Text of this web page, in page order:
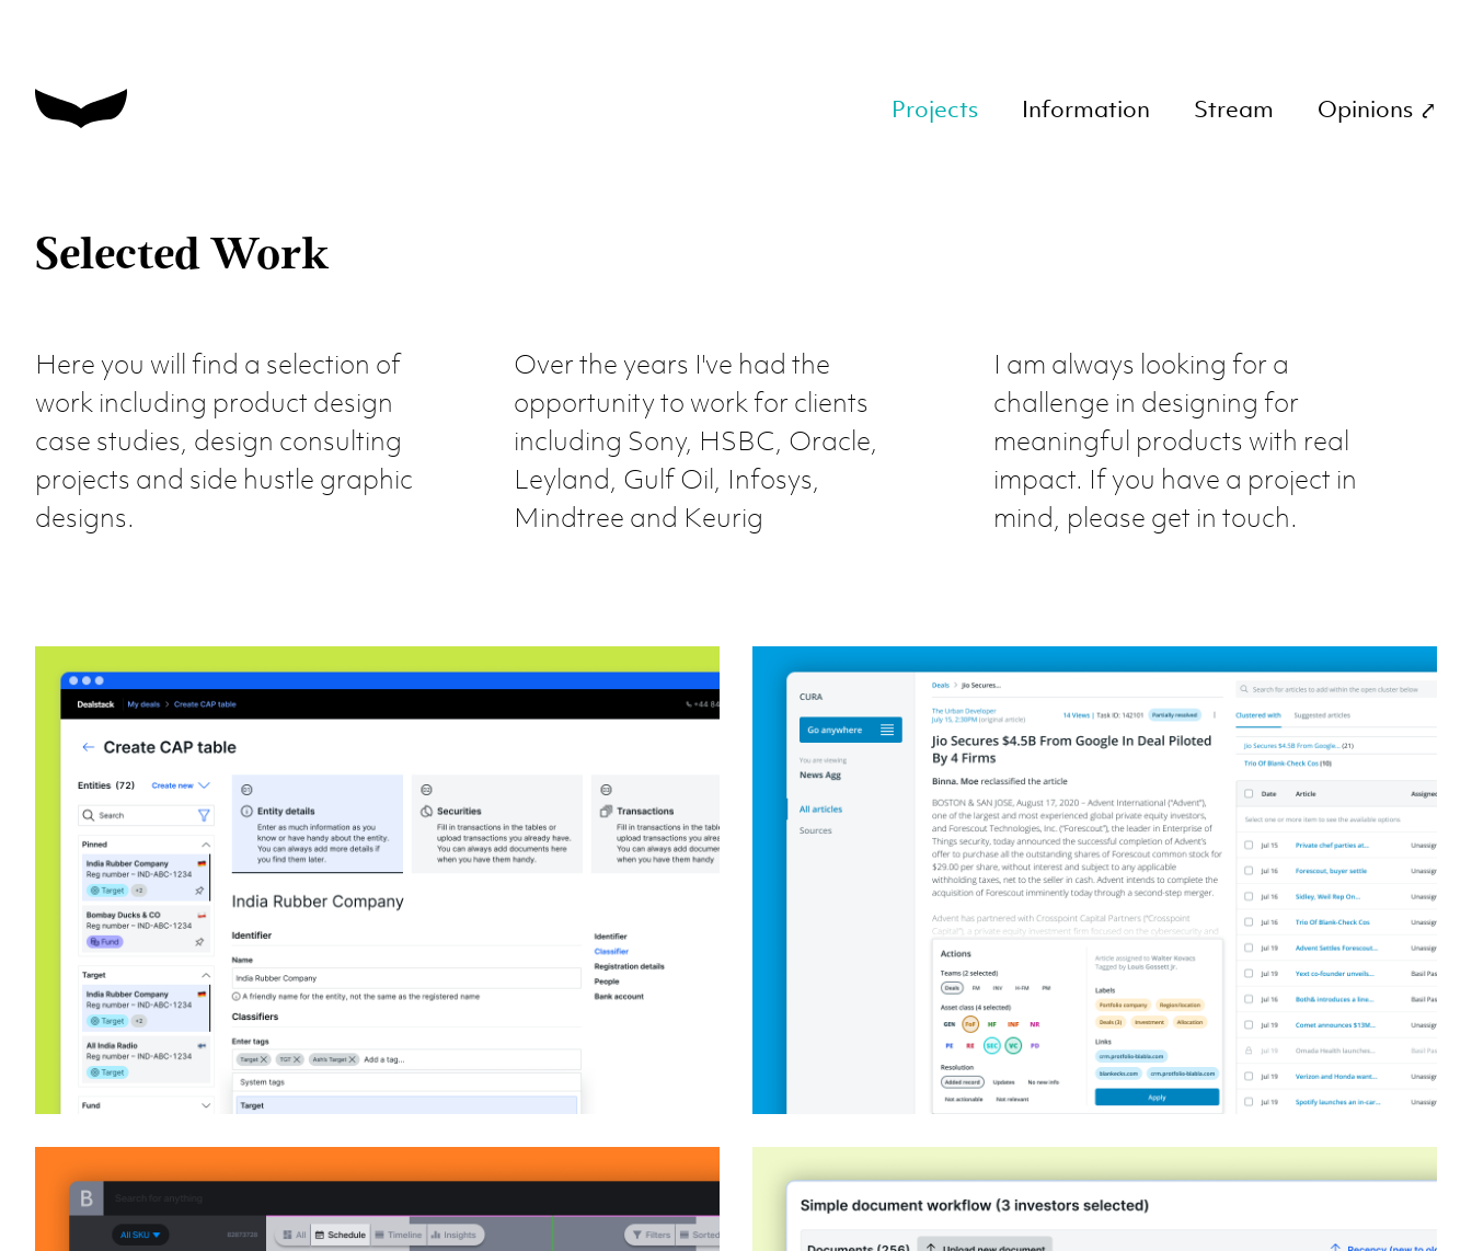
Projects Information Stream Opinions ⤤
Selected Work
Here you will find a selection of
work including product design
case studies, design consulting
projects and side hustle graphic
designs.
Over the years I've had the
opportunity to work for clients
including Sony, HSBC, Oracle,
Leyland, Gulf Oil, Infosys,
Mindtree and Keurig
I am always looking for a
challenge in designing for
meaningful products with real
impact. If you have a project in
mind, please get in touch.
CAP table @ Dealstack
Product Design
Redesigning a news aggregator tool @ Preqin
Product design
Various design works and thought leadership @ Beacon
Product Design & leadership
Document sharing workflow @ Dealstack
Product Design